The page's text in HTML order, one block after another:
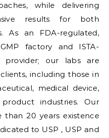
while delivering
results for both
As an FDA-regulated,
factory and ISTA-
provider; our labs are
including those in
medical device,
industries. Our
than 20 years existence
to USP , USP and